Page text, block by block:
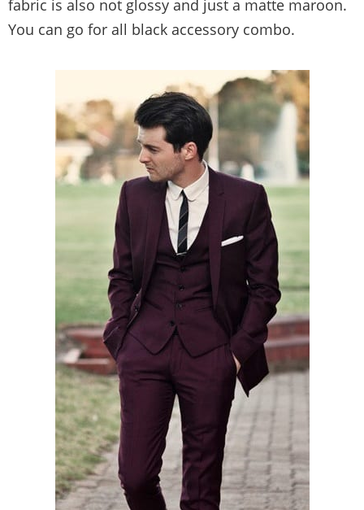
fabric is also not glossy and just a matte maroon.
You can go for all black accessory combo.